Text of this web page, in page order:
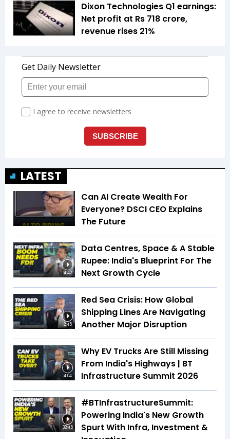
Dixon Technologies Q1 earnings:
Net profit at Rs 718 crore,
revenue rises 21%
LATEST
Can AI Create Wealth For
Everyone? DSCI CEO Explains
The Future
4:42
Data Centres, Space & A Stable
Rupee: India's Blueprint For The
Next Growth Cycle
2:45
Red Sea Crisis: How Global
Shipping Lines Are Navigating
Another Major Disruption
4:04
Why EV Trucks Are Still Missing
From India's Highways | BT
Infrastructure Summit 2026
32:45
#BTInfrastructureSummit:
Powering India's New Growth
Spurt With Infra, Investment &